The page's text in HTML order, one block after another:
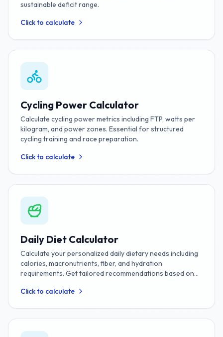
sustainable deficit range.
Click to calculate
Cycling Power Calculator
Calculate cycling power metrics including FTP, watts per
kilogram, and power zones. Essential for structured
cycling training and race preparation.
Click to calculate
Daily Diet Calculator
Calculate your personalized daily dietary needs including
calories, macronutrients, fiber, and hydration
requirements. Get tailored recommendations based on
goals.
Click to calculate